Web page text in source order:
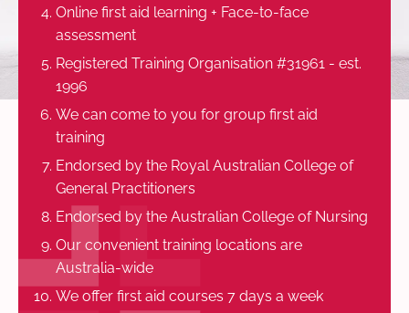
Online first aid learning + Face-to-face
assessment
Registered Training Organisation #31961 - est.
1996
We can come to you for group first aid
training
Endorsed by the Royal Australian College of
General Practitioners
Endorsed by the Australian College of Nursing
Our convenient training locations are
Australia-wide
We offer first aid courses 7 days a week